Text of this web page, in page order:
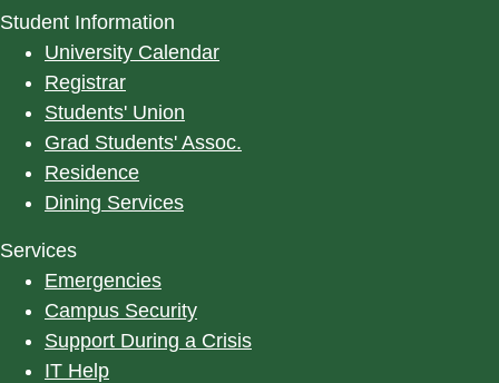
Student Information
University Calendar
Registrar
Students' Union
Grad Students' Assoc.
Residence
Dining Services
Services
Emergencies
Campus Security
Support During a Crisis
IT Help